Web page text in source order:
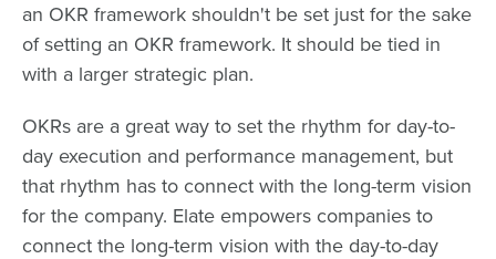
an OKR framework shouldn't be set just for the sake
of setting an OKR framework. It should be tied in
with a larger strategic plan.
OKRs are a great way to set the rhythm for day-to-
day execution and performance management, but
that rhythm has to connect with the long-term vision
for the company. Elate empowers companies to
connect the long-term vision with the day-to-day